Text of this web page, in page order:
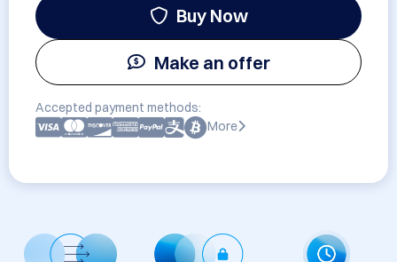
Buy Now
Make an offer
Accepted payment methods:
More